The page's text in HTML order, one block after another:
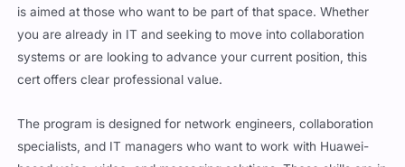
Huawei has become a serious global player innetworking and
communication technology, and the HCIP-Collaboration track
is aimed at those who want to be part of that space. Whether
you are already in IT and seeking to move into collaboration
cert offers clear professional value.